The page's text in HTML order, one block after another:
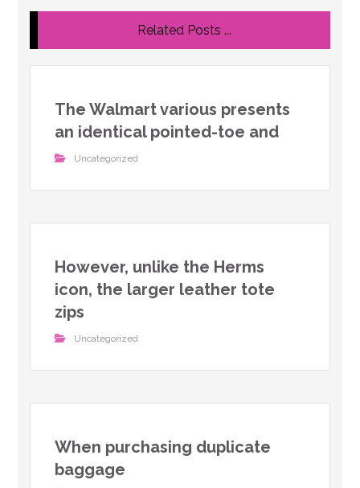
Related Posts ...
The Walmart various presents
an identical pointed-toe and
Uncategorized
However, unlike the Herms
icon, the larger leather tote
zips
Uncategorized
When purchasing duplicate
baggage